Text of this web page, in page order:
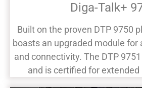
Diga-Talk+
Built on the proven DTP 9750
boasts an upgraded module for
and connectivity. The DTP
and is certified for extended